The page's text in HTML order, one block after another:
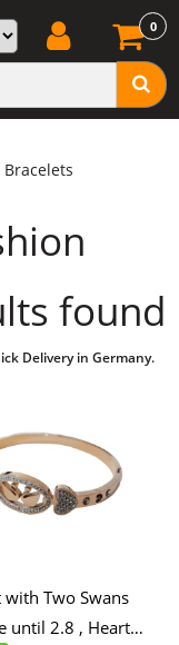
0
found
Delivery in Germany.
with Two Swans
until 2.8 , Heart